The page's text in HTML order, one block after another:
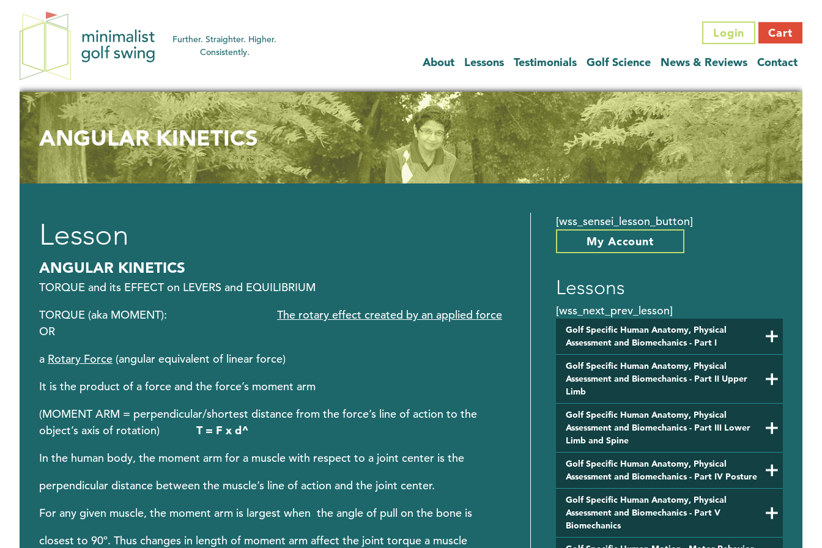
Minimalist
Swing
Further. Straighter. Higher.
Consistently.
Login Cart
About Lessons Testimonials Golf Science News & Reviews Contact
ANGULAR KINETICS
Lesson
ANGULAR KINETICS
TORQUE and its EFFECT on LEVERS and EQUILIBRIUM
TORQUE (aka MOMENT): The rotary effect created by an applied force
OR
a Rotary Force (angular equivalent of linear force)
It is the product of a force and the force’s moment arm
(MOMENT ARM = perpendicular/shortest distance from the force’s line of action to the
object’s axis of rotation) T = F x d^
In the human body, the moment arm for a muscle with respect to a joint center is the
perpendicular distance between the muscle’s line of action and the joint center.
For any given muscle, the moment arm is largest when the angle of pull on the bone is
closest to 90º. Thus changes in length of moment arm affect the joint torque a muscle
[wss_sensei_lesson_button]
My Account
Lessons
[wss_next_prev_lesson]
Golf Specific Human Anatomy, Physical
Assessment and Biomechanics - Part I
Golf Specific Human Anatomy, Physical
Assessment and Biomechanics - Part II Upper
Limb
Golf Specific Human Anatomy, Physical
Assessment and Biomechanics - Part III Lower
Limb and Spine
Golf Specific Human Anatomy, Physical
Assessment and Biomechanics - Part IV Posture
Golf Specific Human Anatomy, Physical
Assessment and Biomechanics - Part V
Biomechanics